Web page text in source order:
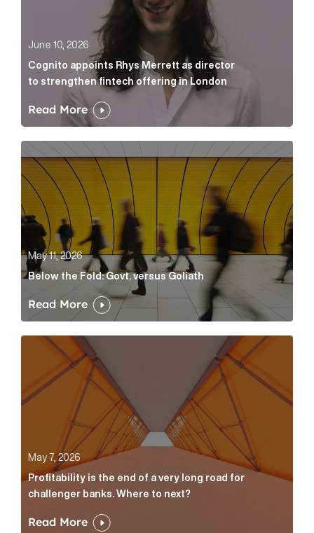
June 10, 2026
Cognito appoints Rhys Merrett as director
to strengthen fintech offering in London
Read More
Below the Fold: Govt. versus Goliath Article Link
May 11, 2026
Below the Fold: Govt. versus Goliath
Read More
Profitability is the end of a very long road for
May 7, 2026
Profitability is the end of a very long road for
challenger banks. Where to next?
Read More